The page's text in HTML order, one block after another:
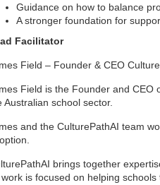
Guidance on how to balance
A stronger foundation for
Facilitator
Field – Founder & CEO
Field is the Founder and CEO
Australian school sector.
and the CulturePathAI team
brings together
work is focused on helping